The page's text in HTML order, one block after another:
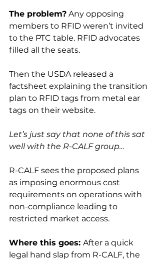
The problem? Any opposing
members to RFID weren’t invited
to the PTC table. RFID advocates
filled all the seats.
Then the USDA released a
factsheet explaining the transition
plan to RFID tags from metal ear
tags on their website.
Let’s just say that none of this sat
well with the R-CALF group…
R-CALF sees the proposed plans
as imposing enormous cost
requirements on operations with
non-compliance leading to
restricted market access.
Where this goes: After a quick
legal hand slap from R-CALF, the